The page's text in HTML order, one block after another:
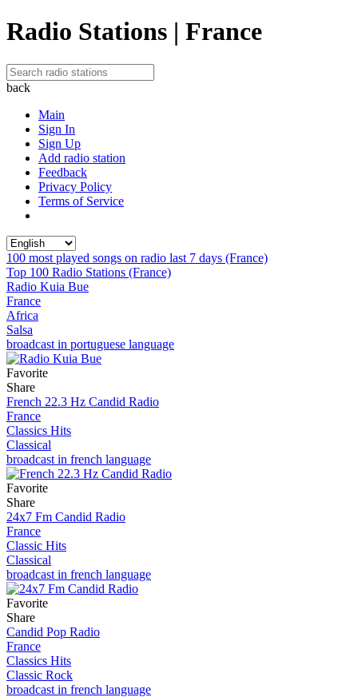
Radio Stations | France
back
Main
Sign In
Sign Up
Add radio station
Feedback
Privacy Policy
Terms of Service
100 most played songs on radio last 7 days (France)
Top 100 Radio Stations (France)
Radio Kuia Bue
France
Africa
Salsa
broadcast in portuguese language
Favorite
Share
French 22.3 Hz Candid Radio
France
Classics Hits
Classical
broadcast in french language
Favorite
Share
24x7 Fm Candid Radio
France
Classic Hits
Classical
broadcast in french language
Favorite
Share
Candid Pop Radio
France
Classics Hits
Classic Rock
broadcast in french language